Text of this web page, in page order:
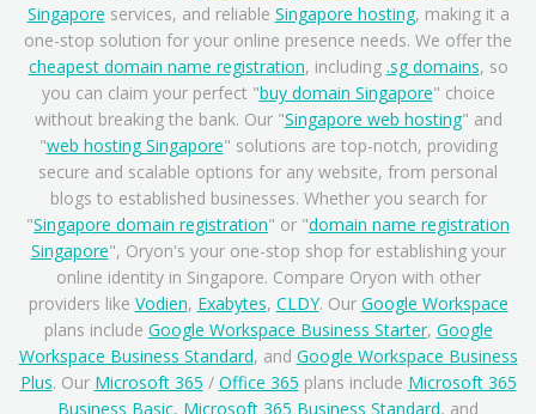
Singapore services, and reliable Singapore hosting, making it a
one-stop solution for your online presence needs. We offer the
cheapest domain name registration, including .sg domains, so
you can claim your perfect "buy domain Singapore" choice
without breaking the bank. Our "Singapore web hosting" and
"web hosting Singapore" solutions are top-notch, providing
secure and scalable options for any website, from personal
blogs to established businesses. Whether you search for
"Singapore domain registration" or "domain name registration
Singapore", Oryon's your one-stop shop for establishing your
online identity in Singapore. Compare Oryon with other
providers like Vodien, Exabytes, CLDY. Our Google Workspace
plans include Google Workspace Business Starter, Google
Workspace Business Standard, and Google Workspace Business
Plus. Our Microsoft 365 / Office 365 plans include Microsoft 365
Business Basic, Microsoft 365 Business Standard, and